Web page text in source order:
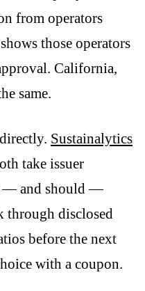
from operators
those operators
California,
same.
Sustainalytics
take issuer
— and should —
through disclosed
before the next
with a coupon.